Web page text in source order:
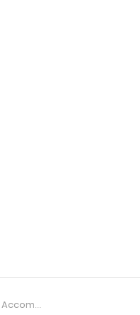
at Diemersfontein